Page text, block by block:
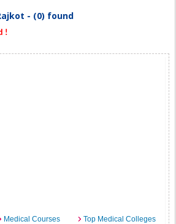
- (0) found
!
Medical Courses
Top Medical Colleges